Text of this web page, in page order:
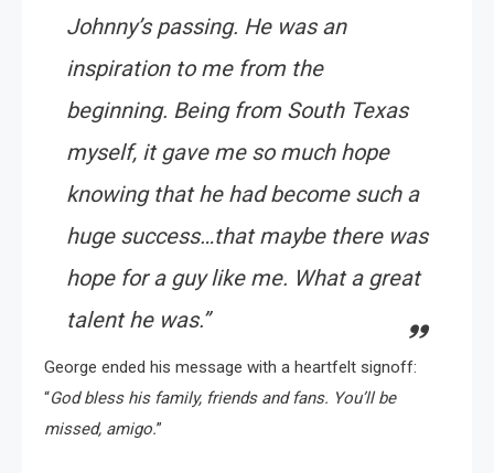
Johnny’s passing. He was an
inspiration to me from the
beginning. Being from South Texas
myself, it gave me so much hope
knowing that he had become such a
huge success…that maybe there was
hope for a guy like me. What a great
talent he was.”
George ended his message with a heartfelt signoff:
“God bless his family, friends and fans. You’ll be
missed, amigo.”